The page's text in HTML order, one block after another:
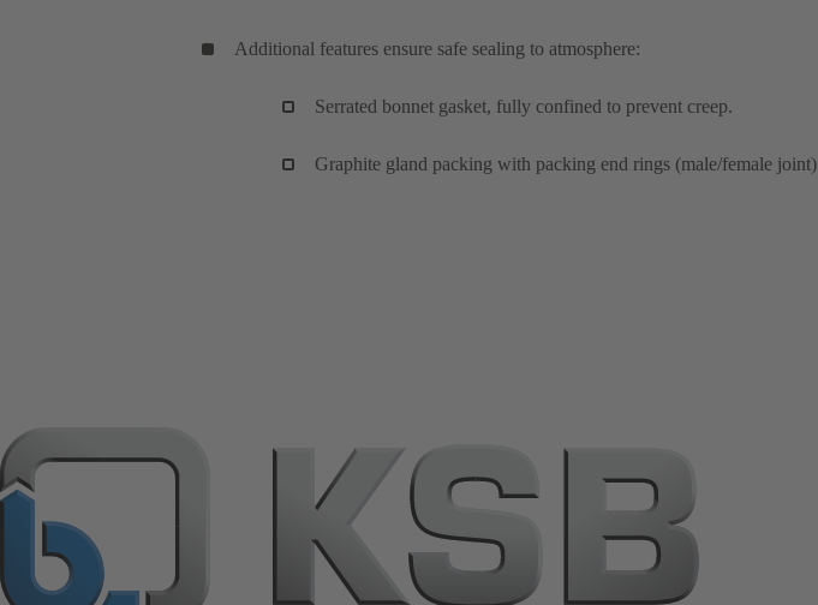
Additional features ensure safe sealing to atmosphere:
Serrated bonnet gasket, fully confined to prevent creep.
Graphite gland packing with packing end rings (male/female joint)